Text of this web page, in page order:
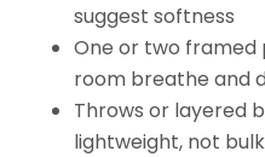
suggest softness
One or two framed
room breathe and
Throws or layered
lightweight, not